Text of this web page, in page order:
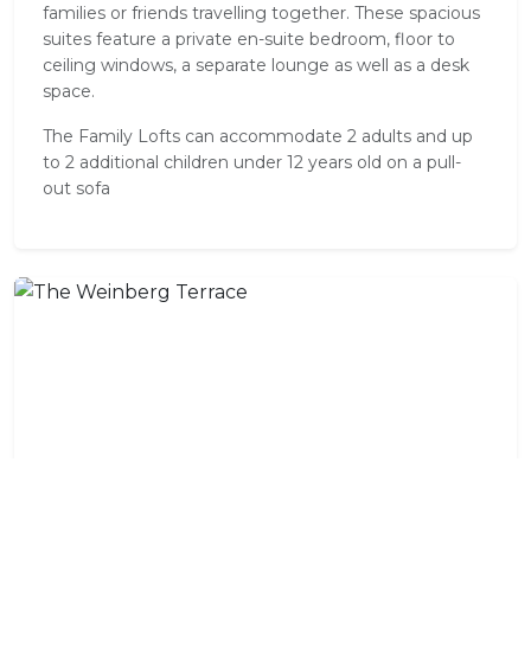
families or friends travelling together. These spacious
suites feature a private en-suite bedroom, floor to
ceiling windows, a separate lounge as well as a desk
space.
The Family Lofts can accommodate 2 adults and up
to 2 additional children under 12 years old on a pull-
out sofa